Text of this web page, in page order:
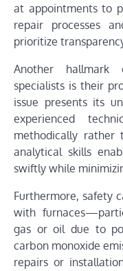
at appointments to
repair processes
prioritize
Another hallmark
specialists is their
issue presents its
experienced
methodically rather
analytical skills
swiftly while
Furthermore, safety
with
gas or oil due to
carbon monoxide
repairs or